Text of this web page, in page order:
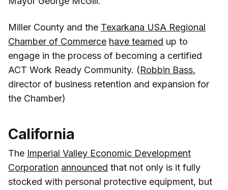
Miller County and the Texarkana USA Regional
Chamber of Commerce have teamed up to
engage in the process of becoming a certified
ACT Work Ready Community. (Robbin Bass,
director of business retention and expansion for
the Chamber)
California
The Imperial Valley Economic Development
Corporation announced that not only is it fully
stocked with personal protective equipment, but